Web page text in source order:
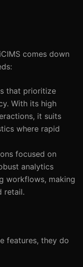
comes down
that prioritize
With its high
it suits
where rapid
focused on
analytics
workflows, making
retail.
features, they do